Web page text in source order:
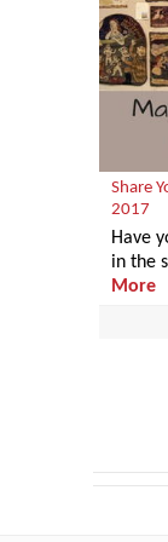
Share
2017
Have
in the
More